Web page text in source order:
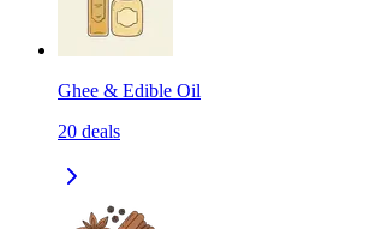
Ghee & Edible Oil
20 deals